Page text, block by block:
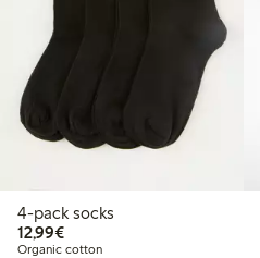
4-pack socks
12,99€€12.99
Organic cotton